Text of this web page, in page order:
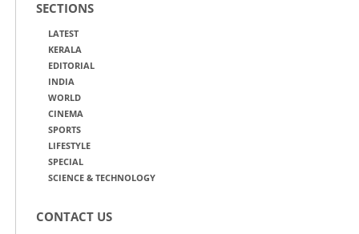
SECTIONS
LATEST
KERALA
EDITORIAL
INDIA
WORLD
CINEMA
SPORTS
LIFESTYLE
SPECIAL
SCIENCE & TECHNOLOGY
CONTACT US